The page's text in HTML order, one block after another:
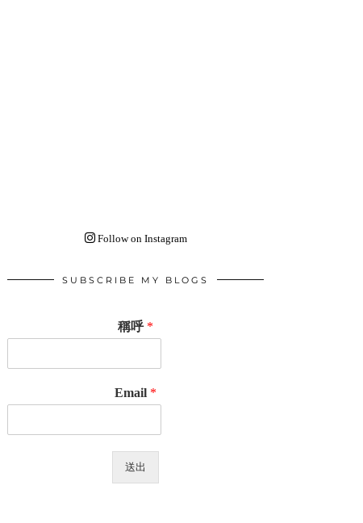
Follow on Instagram
SUBSCRIBE MY BLOGS
稱呼 *
Email *
送出